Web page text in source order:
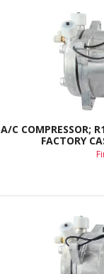
A/C COMPRESSOR;
FACTORY